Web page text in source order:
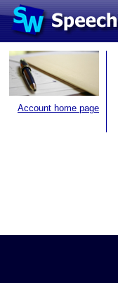
Account home page